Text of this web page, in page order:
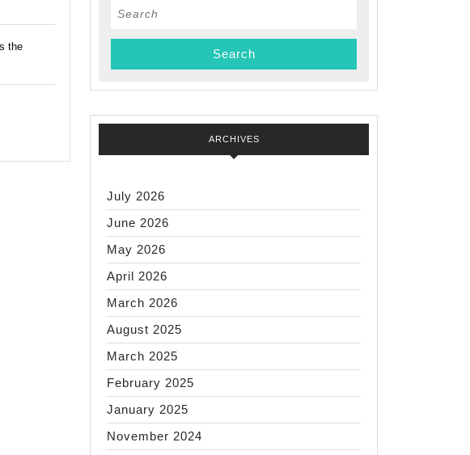
the
Search
ARCHIVES
July 2026
June 2026
May 2026
April 2026
March 2026
August 2025
March 2025
February 2025
January 2025
November 2024